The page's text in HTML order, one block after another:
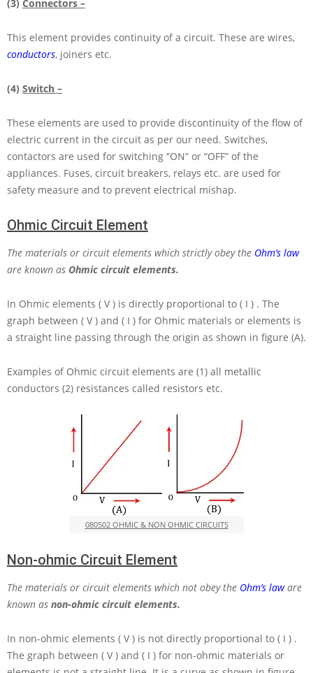
(3) Connectors –
This element provides continuity of a circuit. These are wires,
conductors, joiners etc.
(4) Switch –
These elements are used to provide discontinuity of the flow of
electric current in the circuit as per our need. Switches,
contactors are used for switching “ON” or “OFF” of the
appliances. Fuses, circuit breakers, relays etc. are used for
safety measure and to prevent electrical mishap.
Ohmic Circuit Element
The materials or circuit elements which strictly obey the Ohm’s law
are known as Ohmic circuit elements.
In Ohmic elements ( V ) is directly proportional to ( I ) . The
graph between ( V ) and ( I ) for Ohmic materials or elements is
a straight line passing through the origin as shown in figure (A).
Examples of Ohmic circuit elements are (1) all metallic
conductors (2) resistances called resistors etc.
080502 OHMIC & NON OHMIC CIRCUITS
Non-ohmic Circuit Element
The materials or circuit elements which not obey the Ohm’s laware
known as non-ohmic circuit elements.
In non-ohmic elements ( V ) is not directly proportional to ( I ) .
The graph between ( V ) and ( I ) for non-ohmic materials or